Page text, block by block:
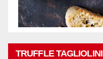
TRUFFLE TAGLIOLINI